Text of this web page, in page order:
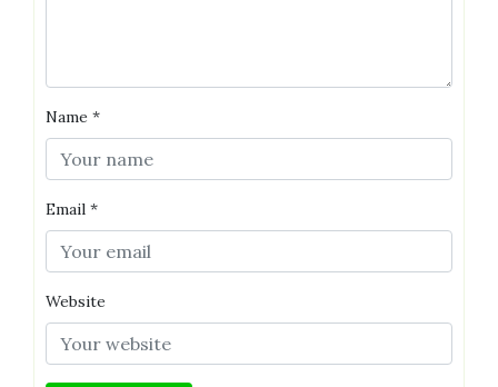
Name *
Email *
Website